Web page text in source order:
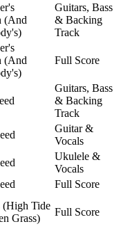
(And
Guitars, Bass
& Backing
Track
(And
Full Score
Guitars, Bass
& Backing
Track
Guitar &
Vocals
Ukulele &
Vocals
Full Score
Tide
Grass)
Full Score